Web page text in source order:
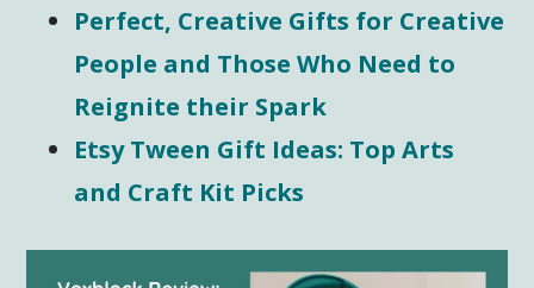
Perfect, Creative Gifts for Creative
People and Those Who Need to
Reignite their Spark
Etsy Tween Gift Ideas: Top Arts
and Craft Kit Picks